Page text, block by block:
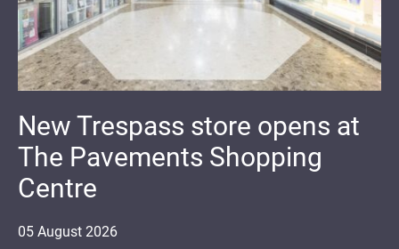
05 August 2026
New Trespass store opens at
The Pavements Shopping
Centre